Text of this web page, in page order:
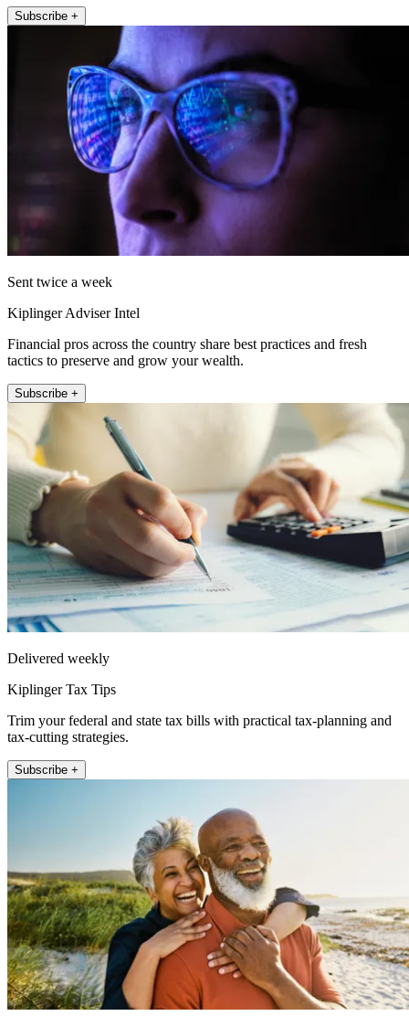
Subscribe +
Sent twice a week
Kiplinger Adviser Intel
Financial pros across the country share best practices and fresh
tactics to preserve and grow your wealth.
Subscribe +
Delivered weekly
Kiplinger Tax Tips
Trim your federal and state tax bills with practical tax-planning and
tax-cutting strategies.
Subscribe +